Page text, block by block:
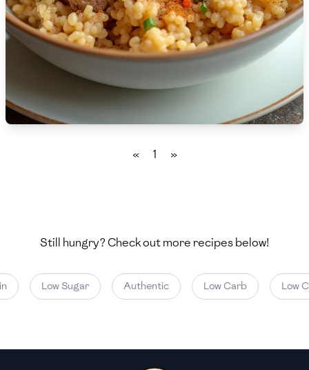
🇵🇱 Poland
🇵🇹 Portugal
🇷🇴 Romania
🇷🇸 Serbia
🇸🇰 Slovakia
« 1 »
Still hungry? Check out more recipes below!
Low Sugar Authentic Low Carb Low